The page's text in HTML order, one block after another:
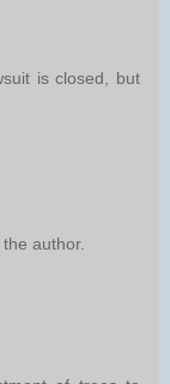
is closed, but
author.